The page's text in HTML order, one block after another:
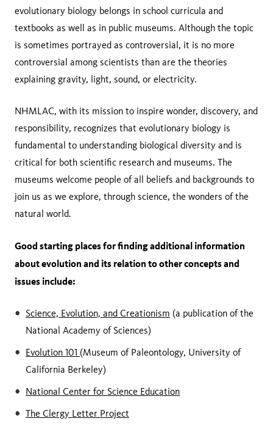
evolutionary biology belongs in school curricula and
textbooks as well as in public museums. Although the topic
is sometimes portrayed as controversial, it is no more
controversial among scientists than are the theories
explaining gravity, light, sound, or electricity.
NHMLAC, with its mission to inspire wonder, discovery, and
responsibility, recognizes that evolutionary biology is
fundamental to understanding biological diversity and is
critical for both scientific research and museums. The
museums welcome people of all beliefs and backgrounds to
join us as we explore, through science, the wonders of the
natural world.
Good starting places for finding additional information
about evolution and its relation to other concepts and
issues include:
Science, Evolution, and Creationism (a publication of the
National Academy of Sciences)
Evolution 101 (Museum of Paleontology, University of
California Berkeley)
National Center for Science Education
The Clergy Letter Project